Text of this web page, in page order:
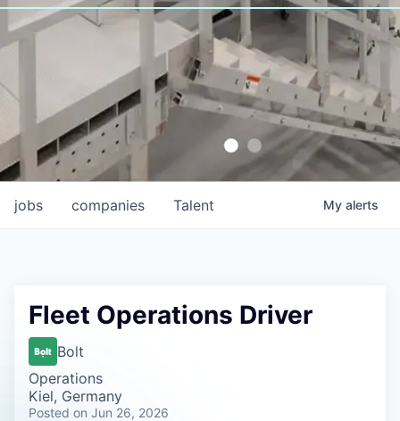
jobs companies Talent My alerts
Fleet Operations Driver
Bolt
Operations
Kiel, Germany
Posted on Jun 26, 2026